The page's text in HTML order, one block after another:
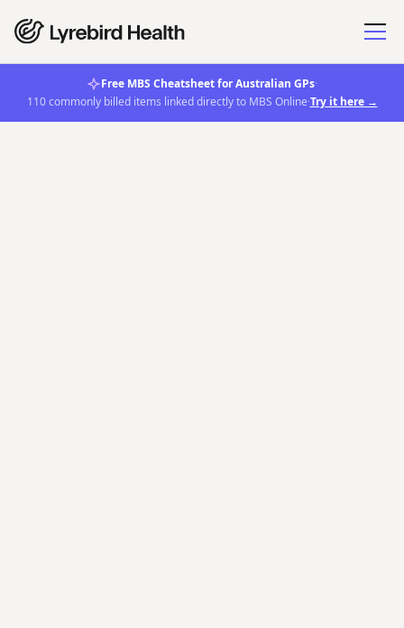
Free MBS Cheatsheet for Australian GPs·
110 commonly billed items linked directly to MBS Online·Try it here →